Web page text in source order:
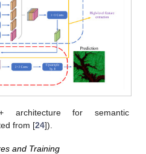
architecture for semantic
from [24]).
and Training